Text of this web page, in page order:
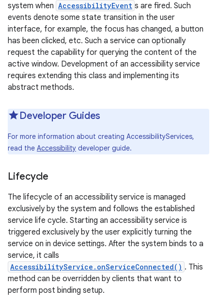
system when AccessibilityEvent s are fired. Such
events denote some state transition in the user
interface, for example, the focus has changed, a button
has been clicked, etc. Such a service can optionally
request the capability for querying the content of the
active window. Development of an accessibility service
requires extending this class and implementing its
abstract methods.
Developer Guides
For more information about creating AccessibilityServices,
read the Accessibility developer guide.
Lifecycle
The lifecycle of an accessibility service is managed
exclusively by the system and follows the established
service life cycle. Starting an accessibility service is
triggered exclusively by the user explicitly turning the
service on in device settings. After the system binds to a
service, it calls
AccessibilityService.onServiceConnected() . This
method can be overridden by clients that want to
perform post binding setup.